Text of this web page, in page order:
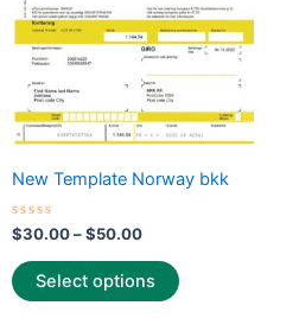
New Template Norway bkk
Rated
0
out
of
5
$30.00–$50.00
Select options
options
may
on
product